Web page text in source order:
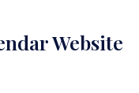
Website